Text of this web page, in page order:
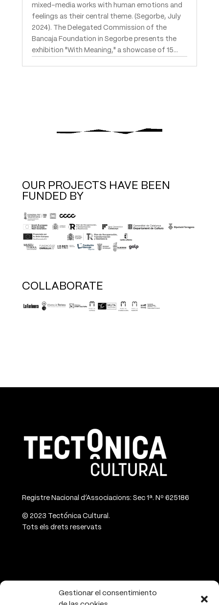
Gestionar el consentimiento
mixed-media works with human emotions and
feelings as their central theme. (Segorbe, July
2024). The Delegated Commission of the
Bancaja Foundation in Segorbe presents the
exhibition "With Meaning," a showcase of 15...
OUR PROJECTS HAVE BEEN
FUNDED BY
COLLABORATE
Registre Nacional d’Associacions: Sec 1ª. Nº 625186
© 2023 Tectónica Cultural.
Tots els drets reservats